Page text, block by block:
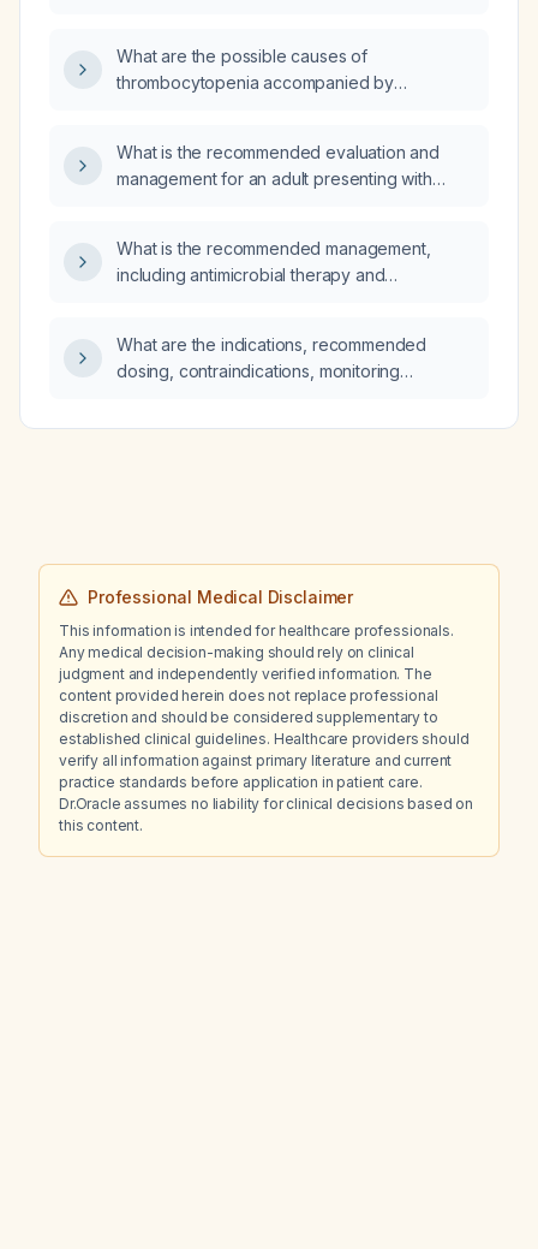
What are the possible causes of
thrombocytopenia accompanied by
What is the recommended evaluation and
management for an adult presenting with
What is the recommended management,
including antimicrobial therapy and
What are the indications, recommended
dosing, contraindications, monitoring
options for upadacitinib (a selective JAK‑1
Professional Medical Disclaimer
This information is intended for healthcare professionals.
Any medical decision-making should rely on clinical
judgment and independently verified information. The
content provided herein does not replace professional
discretion and should be considered supplementary to
established clinical guidelines. Healthcare providers should
verify all information against primary literature and current
practice standards before application in patient care.
Dr.Oracle assumes no liability for clinical decisions based on
this content.